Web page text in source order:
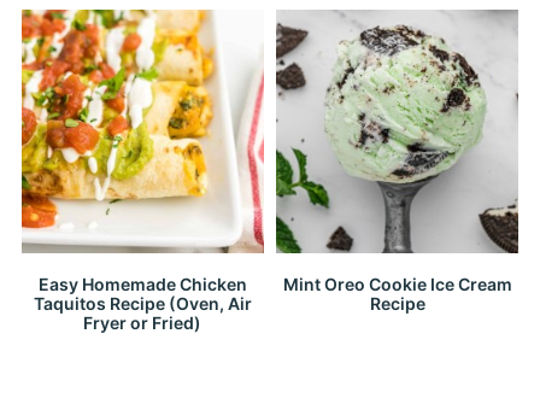
Easy Homemade Chicken
Taquitos Recipe (Oven, Air
Fryer or Fried)
Mint Oreo Cookie Ice Cream
Recipe